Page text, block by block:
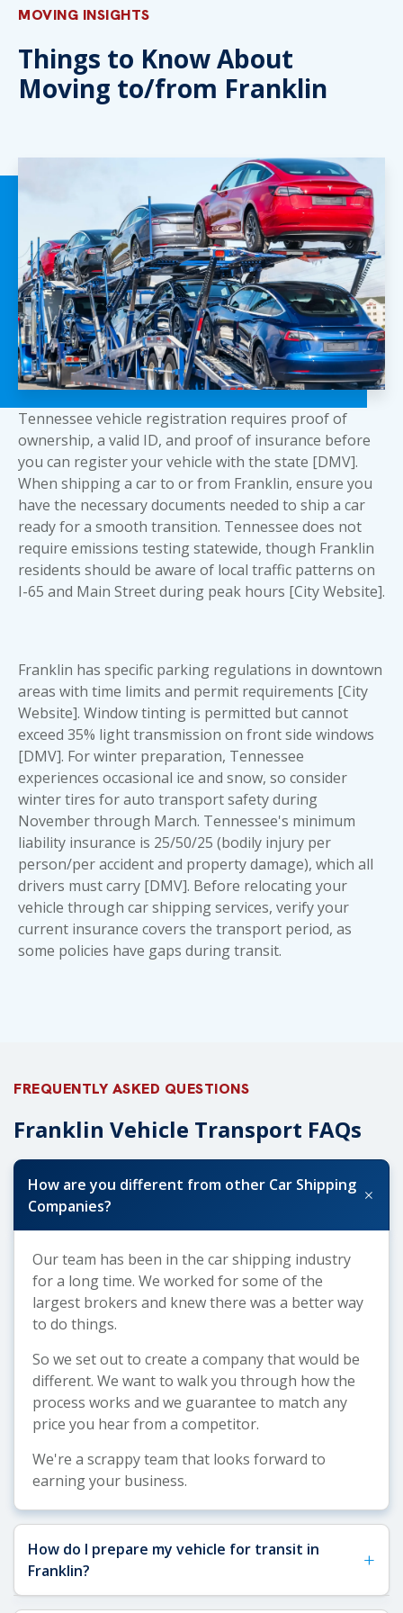
MOVING INSIGHTS
Things to Know About
Moving to/from Franklin
Tennessee vehicle registration requires proof of
ownership, a valid ID, and proof of insurance before
you can register your vehicle with the state [DMV].
When shipping a car to or from Franklin, ensure you
have the necessarydocuments needed to ship a car
ready for a smooth transition. Tennessee does not
require emissions testing statewide, though Franklin
residents should be aware of local traffic patterns on
I-65 and Main Street during peak hours [City Website].
Franklin has specific parking regulations in downtown
areas with time limits and permit requirements [City
Website]. Window tinting is permitted but cannot
exceed 35% light transmission on front side windows
[DMV]. For winter preparation, Tennessee
experiences occasional ice and snow, so consider
winter tires for auto transport safety during
November through March. Tennessee's minimum
liability insurance is 25/50/25 (bodily injury per
person/per accident and property damage), which all
drivers must carry [DMV]. Before relocating your
vehicle through car shipping services, verify your
current insurance covers the transport period, as
some policies have gaps during transit.
FREQUENTLY ASKED QUESTIONS
Franklin Vehicle Transport FAQs
How are you different from other Car Shipping
Companies?
+
Our team has been in the car shipping industry
for a long time. We worked for some of the
largest brokers and knew there was a better way
to do things.
So we set out to create a company that would be
different. We want to walk you through how the
process works and we guarantee to match any
price you hear from a competitor.
We're a scrappy team that looks forward to
earning your business.
How do I prepare my vehicle for transit in
Franklin?
+